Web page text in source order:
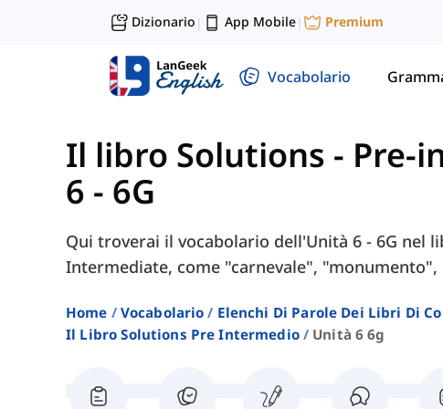
Dizionario | App Mobile| Premium
Vocabolario
Il libro Solutions - Pre-
6 - 6G
Qui troverai il vocabolario dell'Unità 6 - 6G nel
Intermediate, come "carnevale", "monumento",
Home Vocabolario
Elenchi Di Parole Dei Libri Di
Il Libro Solutions Pre Intermedio
Unità 6 6g